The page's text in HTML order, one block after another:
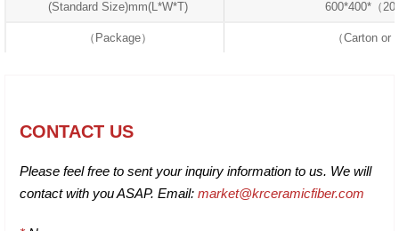
(Standard Size)mm(L*W*T) 600*400*（
（Package） （Carton or
CONTACT US
Please feel free to sent your inquiry information to us. We will
contact with you ASAP. Email: market@krceramicfiber.com